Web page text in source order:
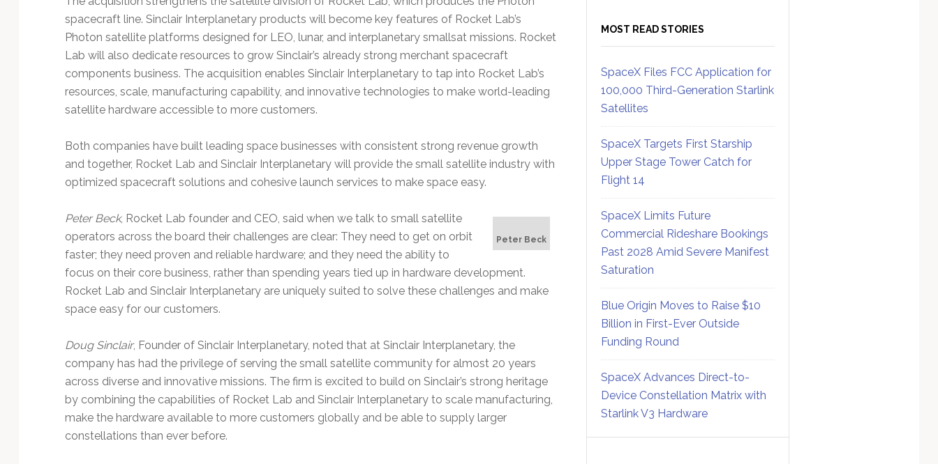
spacecraft line. Sinclair Interplanetary products will become key features of Rocket Lab’s
Photon satellite platforms designed for LEO, lunar, and interplanetary smallsat missions. Rocket
Lab will also dedicate resources to grow Sinclair’s already strong merchant spacecraft
components business. The acquisition enables Sinclair Interplanetary to tap into Rocket Lab’s
resources, scale, manufacturing capability, and innovative technologies to make world-leading
satellite hardware accessible to more customers.
Both companies have built leading space businesses with consistent strong revenue growth
and together, Rocket Lab and Sinclair Interplanetary will provide the small satellite industry with
optimized spacecraft solutions and cohesive launch services to make space easy.
Peter Beck
Peter Beck, Rocket Lab founder and CEO, said when we talk to small satellite
operators across the board their challenges are clear: They need to get on orbit
faster; they need proven and reliable hardware; and they need the ability to
focus on their core business, rather than spending years tied up in hardware development.
Rocket Lab and Sinclair Interplanetary are uniquely suited to solve these challenges and make
space easy for our customers.
Doug Sinclair, Founder of Sinclair Interplanetary, noted that at Sinclair Interplanetary, the
company has had the privilege of serving the small satellite community for almost 20 years
across diverse and innovative missions. The firm is excited to build on Sinclair’s strong heritage
by combining the capabilities of Rocket Lab and Sinclair Interplanetary to scale manufacturing,
make the hardware available to more customers globally and be able to supply larger
constellations than ever before.
MOST READ STORIES
SpaceX Files FCC Application for
100,000 Third-Generation Starlink
Satellites
SpaceX Targets First Starship
Upper Stage Tower Catch for
Flight 14
SpaceX Limits Future
Commercial Rideshare Bookings
Past 2028 Amid Severe Manifest
Saturation
Blue Origin Moves to Raise $10
Billion in First-Ever Outside
Funding Round
SpaceX Advances Direct-to-
Device Constellation Matrix with
Starlink V3 Hardware